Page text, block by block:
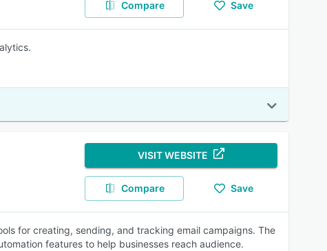
Compare Save
VISIT WEBSITE
Compare Save
for creating, sending, and tracking email campaigns. The
features to help businesses reach audience.